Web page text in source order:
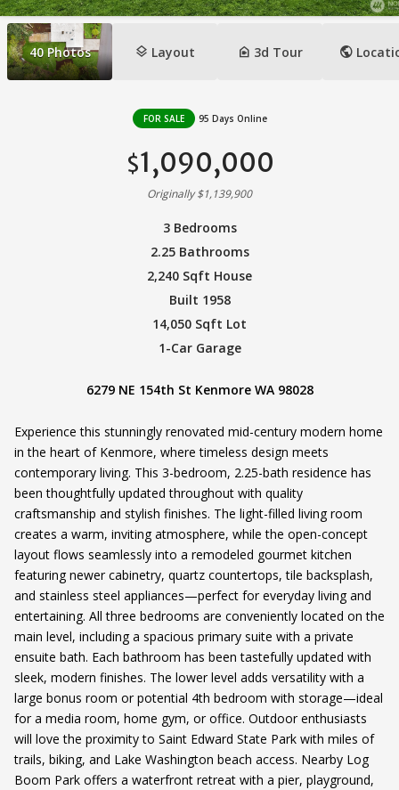
40 Photos layers Layout camera_indoor 3d Tour public
FOR SALE 95 Days Online
$1,090,000
Originally $1,139,900
3 Bedrooms
2.25 Bathrooms
2,240 Sqft House
Built 1958
14,050 Sqft Lot
1-Car Garage
6279 NE 154th St Kenmore WA 98028
Experience this stunningly renovated mid-century modern home
in the heart of Kenmore, where timeless design meets
contemporary living. This 3-bedroom, 2.25-bath residence has
been thoughtfully updated throughout with quality
craftsmanship and stylish finishes. The light-filled living room
creates a warm, inviting atmosphere, while the open-concept
layout flows seamlessly into a remodeled gourmet kitchen
featuring newer cabinetry, quartz countertops, tile backsplash,
and stainless steel appliances—perfect for everyday living and
entertaining. All three bedrooms are conveniently located on the
main level, including a spacious primary suite with a private
ensuite bath. Each bathroom has been tastefully updated with
sleek, modern finishes. The lower level adds versatility with a
large bonus room or potential 4th bedroom with storage—ideal
for a media room, home gym, or office. Outdoor enthusiasts
will love the proximity to Saint Edward State Park with miles of
trails, biking, and Lake Washington beach access. Nearby Log
Boom Park offers a waterfront retreat with a pier, playground,